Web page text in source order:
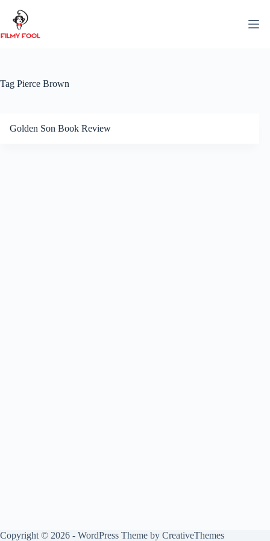
content
Tag Pierce Brown
Golden Son Book Review
Copyright © 2026 - WordPress Theme by CreativeThemes